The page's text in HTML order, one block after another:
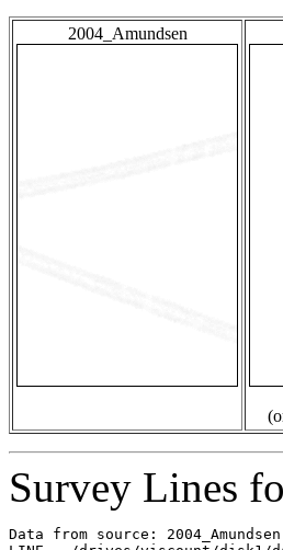
2004_Amundsen
Survey Lines
Data from source: 2004_Amundsen